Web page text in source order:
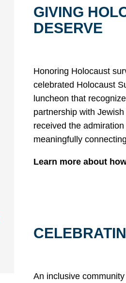
GIVING
DESERVE
Honoring Holocaust
celebrated Holocaust
luncheon that
partnership with
received the
meaningfully
Learn more about
An inclusive